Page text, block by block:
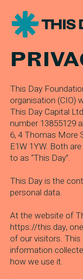
This Day
organisation (CIO)
This Day Capital
number 13855129
6, 4 Thomas More
E1W 1YW. Both
to as “This Day”.
This Day is the
personal data.
At the website of
https://this.day,
of our visitors.
information
how we use it.